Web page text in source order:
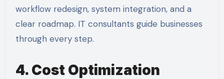
workflow redesign, system integration, and a
clear roadmap. IT consultants guide businesses
through every step.
4. Cost Optimization